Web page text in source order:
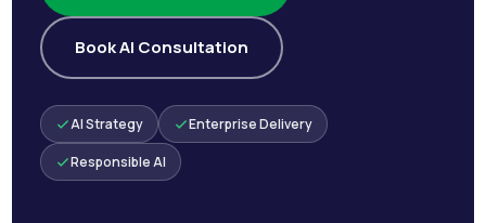
Book AI Consultation
AI Strategy Enterprise Delivery
Responsible AI